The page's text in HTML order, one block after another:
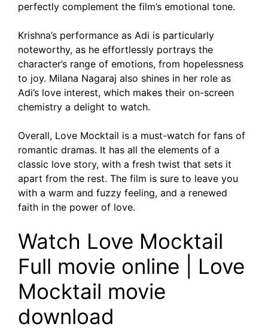
perfectly complement the film’s emotional tone.
Krishna’s performance as Adi is particularly
noteworthy, as he effortlessly portrays the
character’s range of emotions, from hopelessness
to joy. Milana Nagaraj also shines in her role as
Adi’s love interest, which makes their on-screen
chemistry a delight to watch.
Overall, Love Mocktail is a must-watch for fans of
romantic dramas. It has all the elements of a
classic love story, with a fresh twist that sets it
apart from the rest. The film is sure to leave you
with a warm and fuzzy feeling, and a renewed
faith in the power of love.
Watch Love Mocktail
Full movie online | Love
Mocktail movie
download